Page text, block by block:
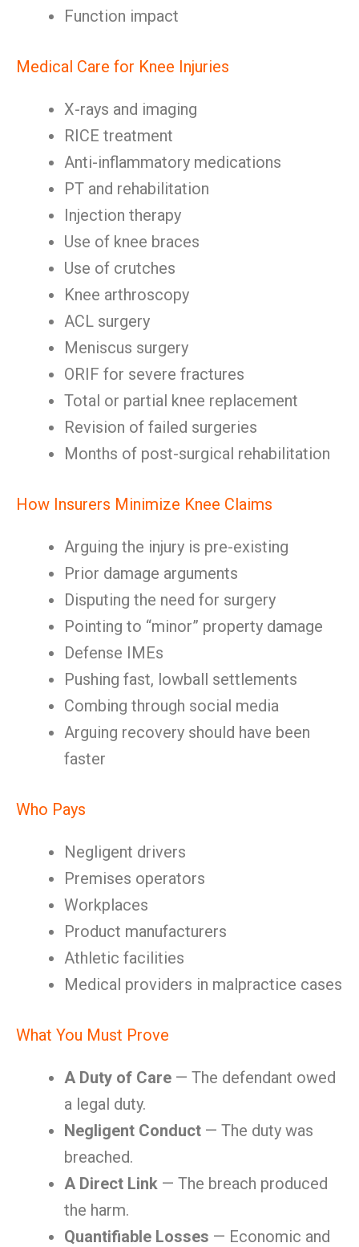
Function impact
Medical Care for Knee Injuries
X-rays and imaging
RICE treatment
Anti-inflammatory medications
PT and rehabilitation
Injection therapy
Use of knee braces
Use of crutches
Knee arthroscopy
ACL surgery
Meniscus surgery
ORIF for severe fractures
Total or partial knee replacement
Revision of failed surgeries
Months of post-surgical rehabilitation
How Insurers Minimize Knee Claims
Arguing the injury is pre-existing
Prior damage arguments
Disputing the need for surgery
Pointing to “minor” property damage
Defense IMEs
Pushing fast, lowball settlements
Combing through social media
Arguing recovery should have been
faster
Who Pays
Negligent drivers
Premises operators
Workplaces
Product manufacturers
Athletic facilities
Medical providers in malpractice cases
What You Must Prove
A Duty of Care — The defendant owed
a legal duty.
Negligent Conduct — The duty was
breached.
A Direct Link — The breach produced
the harm.
Quantifiable Losses — Economic and